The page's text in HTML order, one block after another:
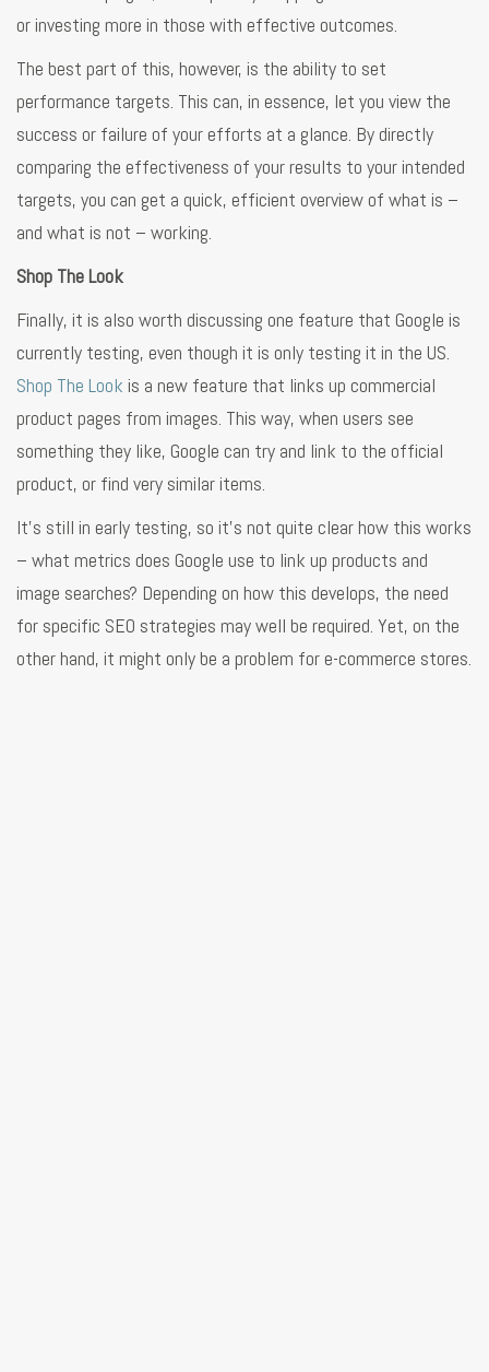
or investing more in those with effective outcomes.
The best part of this, however, is the ability to set
performance targets. This can, in essence, let you view the
success or failure of your efforts at a glance. By directly
comparing the effectiveness of your results to your intended
targets, you can get a quick, efficient overview of what is –
and what is not – working.
Shop The Look
Finally, it is also worth discussing one feature that Google is
currently testing, even though it is only testing it in the US.
Shop The Look is a new feature that links up commercial
product pages from images. This way, when users see
something they like, Google can try and link to the official
product, or find very similar items.
It’s still in early testing, so it’s not quite clear how this works
– what metrics does Google use to link up products and
image searches? Depending on how this develops, the need
for specific SEO strategies may well be required. Yet, on the
other hand, it might only be a problem for e-commerce stores.